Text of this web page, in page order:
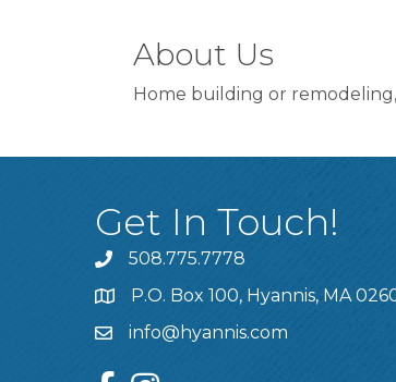
About Us
Home building or
Get In Touch!
508.775.7778
P.O. Box 100, Hyannis, MA
info@hyannis.com